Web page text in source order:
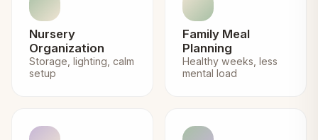
Nursery
Organization
Storage, lighting, calm
setup
Family Meal
Planning
Healthy weeks, less
mental load